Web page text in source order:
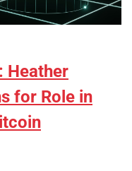
Heather
for Role in